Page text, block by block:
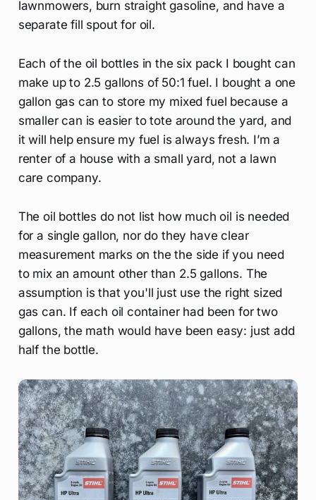
lawnmowers, burn straight gasoline, and have a
separate fill spout for oil.
Each of the oil bottles in the six pack I bought can
make up to 2.5 gallons of 50:1 fuel. I bought a one
gallon gas can to store my mixed fuel because a
smaller can is easier to tote around the yard, and
it will help ensure my fuel is always fresh. I’m a
renter of a house with a small yard, not a lawn
care company.
The oil bottles do not list how much oil is needed
for a single gallon, nor do they have clear
measurement marks on the the side if you need
to mix an amount other than 2.5 gallons. The
assumption is that you'll just use the right sized
gas can. If each oil container had been for two
gallons, the math would have been easy: just add
half the bottle.